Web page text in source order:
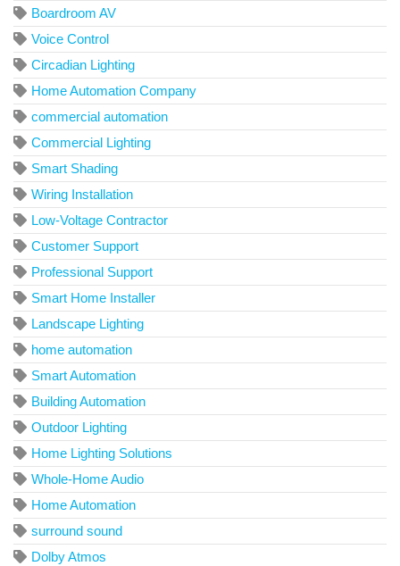
Boardroom AV
Voice Control
Circadian Lighting
Home Automation Company
commercial automation
Commercial Lighting
Smart Shading
Wiring Installation
Low-Voltage Contractor
Customer Support
Professional Support
Smart Home Installer
Landscape Lighting
home automation
Smart Automation
Building Automation
Outdoor Lighting
Home Lighting Solutions
Whole-Home Audio
Home Automation
surround sound
Dolby Atmos